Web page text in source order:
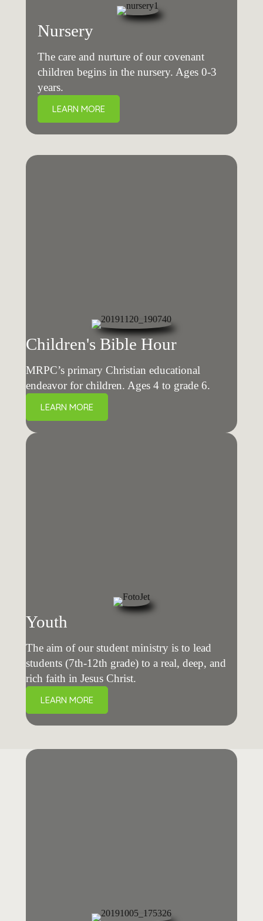
Nursery
The care and nurture of our covenant
children begins in the nursery. Ages 0-3
years.
LEARN MORE
Children's Bible Hour
MRPC’s primary Christian educational
endeavor for children. Ages 4 to grade 6.
LEARN MORE
Youth
The aim of our student ministry is to lead
students (7th-12th grade) to a real, deep, and
rich faith in Jesus Christ.
LEARN MORE